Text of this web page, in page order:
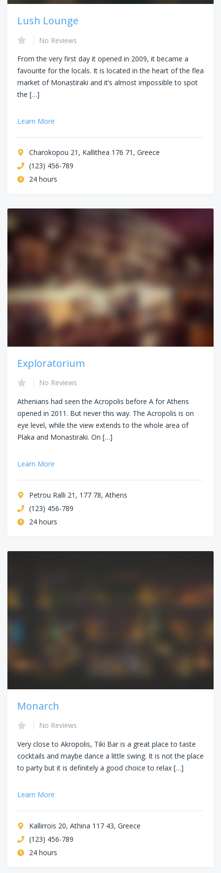
Lush Lounge
No Reviews
From the very first day it opened in 2009, it became a
favourite for the locals. It is located in the heart of the flea
market of Monastiraki and it’s almost impossible to spot
the […]
Learn More
Charokopou 21, Kallithea 176 71, Greece
(123) 456-789
24 hours
Exploratorium
No Reviews
Athenians had seen the Acropolis before A for Athens
opened in 2011. But never this way. The Acropolis is on
eye level, while the view extends to the whole area of
Plaka and Monastiraki. On […]
Learn More
Petrou Ralli 21, 177 78, Athens
(123) 456-789
24 hours
Monarch
No Reviews
Very close to Akropolis, Tiki Bar is a great place to taste
cocktails and maybe dance a little swing. It is not the place
to party but it is definitely a good choice to relax […]
Learn More
Kallirrois 20, Athina 117 43, Greece
(123) 456-789
24 hours